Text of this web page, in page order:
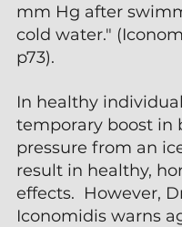
mm Hg after
cold water."
p73).
In healthy
temporary boost in
pressure from an
result in healthy,
effects.  However,
Iconomidis warns